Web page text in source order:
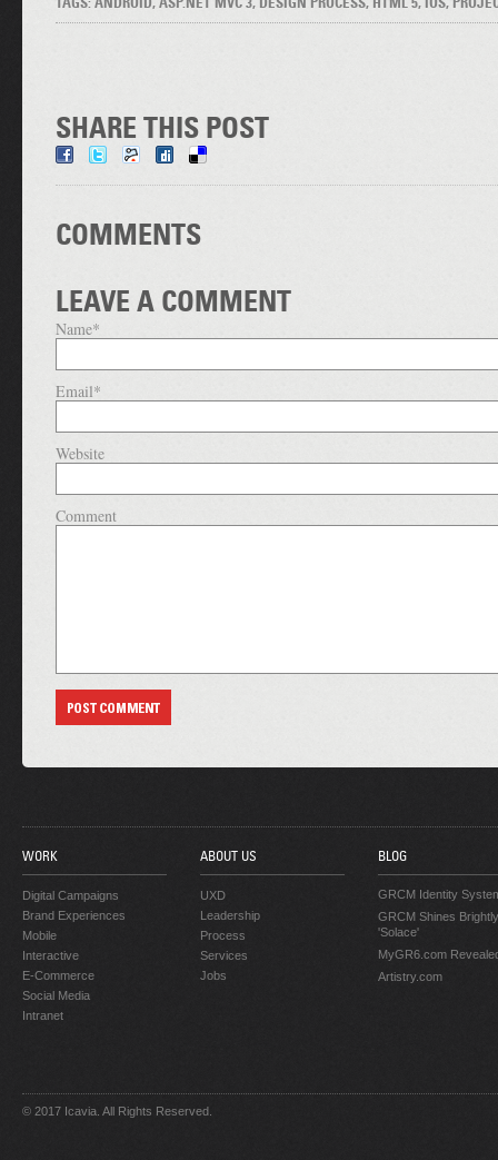
TAGS: ANDROID, ASP.NET MVC 3, DESIGN PROCESS, HTML 5, IOS,
SHARE THIS POST
COMMENTS
LEAVE A COMMENT
Name*
Email*
Website
Comment
WORK
Digital Campaigns
Brand Experiences
Mobile
Interactive
E-Commerce
Social Media
Intranet
ABOUT US
UXD
Leadership
Process
Services
Jobs
BLOG
GRCM Identity
GRCM Shines
'Solace'
MyGR6.com
Artistry.com
© 2017 Icavia. All Rights Reserved.